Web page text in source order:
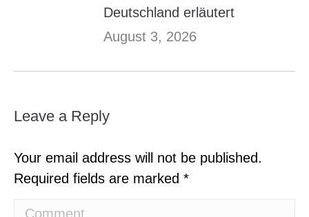
Deutschland erläutert
August 3, 2026
Leave a Reply
Your email address will not be published.
Required fields are marked *
Comment